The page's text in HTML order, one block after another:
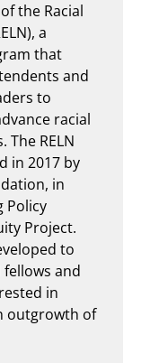
the Racial
a
that
and
to
racial
RELN
in 2017 by
in
Policy
Project.
to
and
in
outgrowth of